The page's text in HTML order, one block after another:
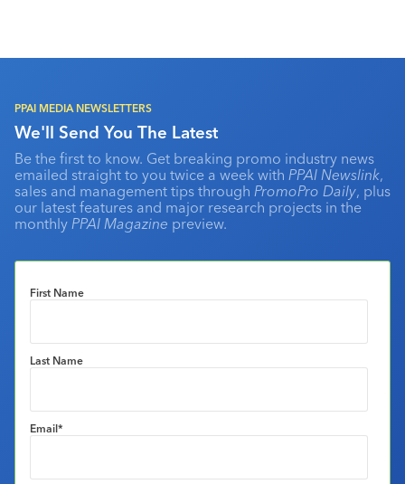
PPAI MEDIA NEWSLETTERS
We'll Send You The Latest
Be the first to know. Get breaking promo industry news
emailed straight to you twice a week with PPAI Newslink,
sales and management tips through PromoPro Daily, plus
our latest features and major research projects in the
monthly PPAI Magazine preview.
First Name
Last Name
Email*